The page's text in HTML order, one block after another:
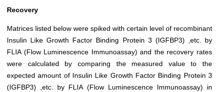
Recovery
Matrices listed below were spiked with certain level of recombinant
Insulin Like Growth Factor Binding Protein 3 (IGFBP3) ,etc. by
FLIA (Flow Luminescence Immunoassay) and the recovery rates
were calculated by comparing the measured value to the
expected amount of Insulin Like Growth Factor Binding Protein 3
(IGFBP3) ,etc. by FLIA (Flow Luminescence Immunoassay) in